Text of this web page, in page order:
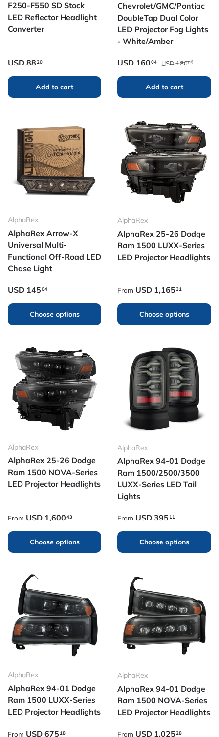
F250-F550 SD Stock
LED Reflector Headlight
Converter
Regular price
USD 8820
Add to cart
Chevrolet/GMC/Pontiac
DoubleTap Dual Color
LED Projector Fog Lights
- White/Amber
Sale price
USD 16004 Regular price
USD18005
Add to cart
AlphaRex
AlphaRex Arrow-X
Universal Multi-
Functional Off-Road LED
Chase Light
Regular price
USD 14504
Choose options
AlphaRex
AlphaRex 25-26 Dodge
Ram 1500 LUXX-Series
LED Projector Headlights
Regular price
From USD 1,16531
Choose options
AlphaRex
AlphaRex 25-26 Dodge
Ram 1500 NOVA-Series
LED Projector Headlights
Regular price
From USD 1,60043
Choose options
AlphaRex
AlphaRex 94-01 Dodge
Ram 1500/2500/3500
LUXX-Series LED Tail
Lights
Regular price
From USD 395 11
Choose options
AlphaRex
AlphaRex 94-01 Dodge
Ram 1500 LUXX-Series
LED Projector Headlights
Regular price
From USD 675 18
AlphaRex
AlphaRex 94-01 Dodge
Ram 1500 NOVA-Series
LED Projector Headlights
Regular price
From USD 1,02528